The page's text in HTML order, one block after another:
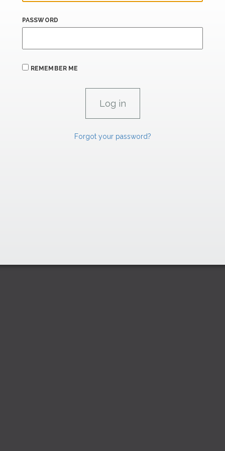
PASSWORD
REMEMBER ME
Forgot your password?